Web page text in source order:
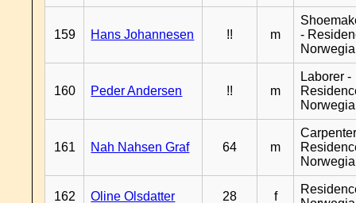
159 Hans Johannesen !! m
-
160 Peder Andersen !! m
Laborer -
161 Nah Nahsen Graf 64 m
162 Oline Olsdatter 28 f